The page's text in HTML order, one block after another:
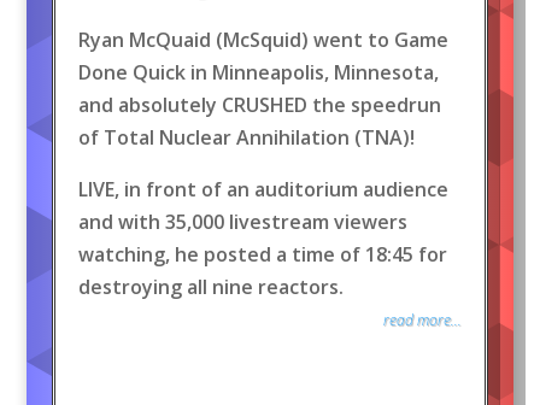
Ryan McQuaid (McSquid) went to Game
Done Quick in Minneapolis, Minnesota,
and absolutely CRUSHED the speedrun
of Total Nuclear Annihilation (TNA)!
LIVE, in front of an auditorium audience
and with 35,000 livestream viewers
watching, he posted a time of 18:45 for
destroying all nine reactors.
read more...